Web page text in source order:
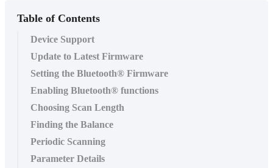
Table of Contents
Device Support
Update to Latest Firmware
Setting the Bluetooth® Firmware
Enabling Bluetooth® functions
Choosing Scan Length
Finding the Balance
Periodic Scanning
Parameter Details